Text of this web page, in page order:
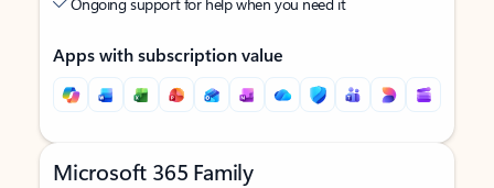
Apps with subscription value
Microsoft 365 Family